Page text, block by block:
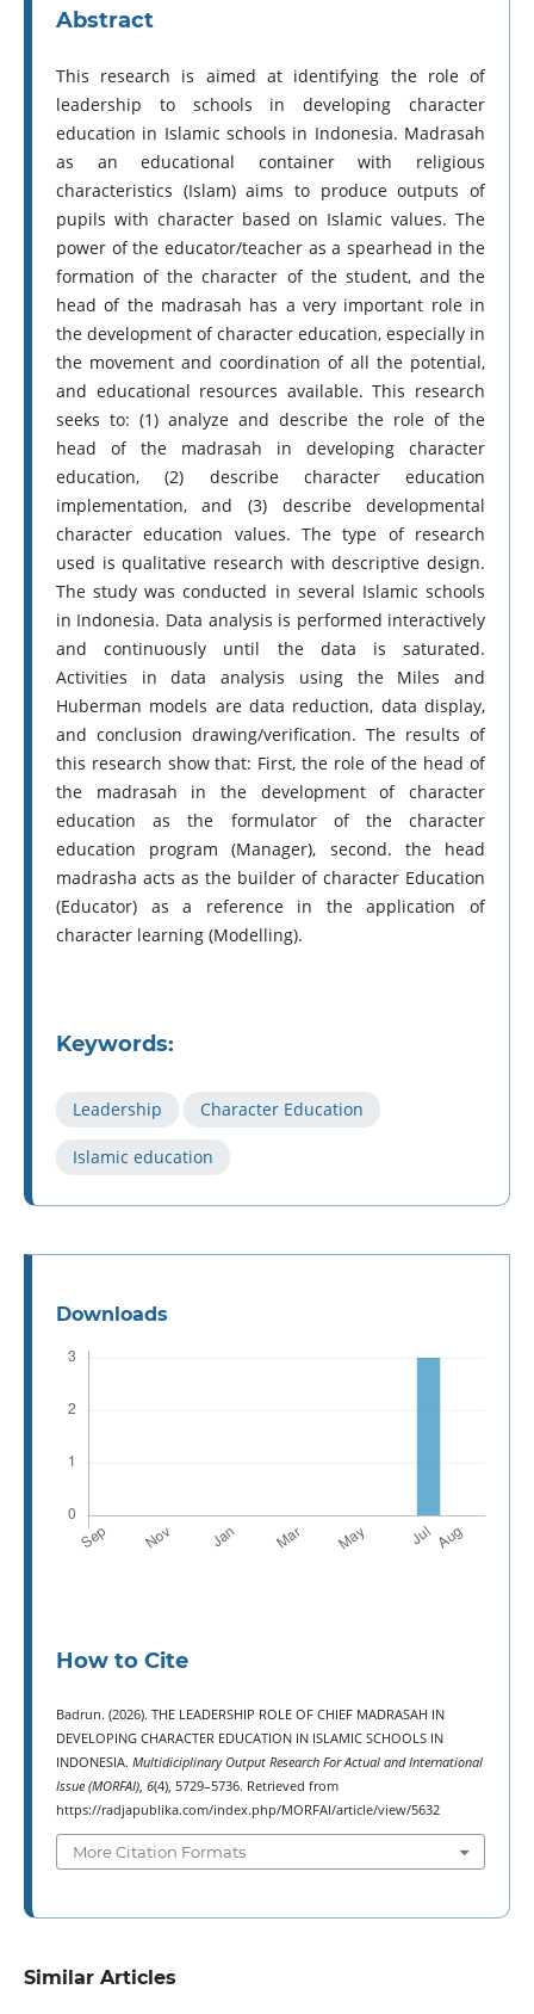
Abstract
This research is aimed at identifying the role of
leadership to schools in developing character
education in Islamic schools in Indonesia. Madrasah
as an educational container with religious
characteristics (Islam) aims to produce outputs of
pupils with character based on Islamic values. The
power of the educator/teacher as a spearhead in the
formation of the character of the student, and the
head of the madrasah has a very important role in
the development of character education, especially in
the movement and coordination of all the potential,
and educational resources available. This research
seeks to: (1) analyze and describe the role of the
head of the madrasah in developing character
education, (2) describe character education
implementation, and (3) describe developmental
character education values. The type of research
used is qualitative research with descriptive design.
The study was conducted in several Islamic schools
in Indonesia. Data analysis is performed interactively
and continuously until the data is saturated.
Activities in data analysis using the Miles and
Huberman models are data reduction, data display,
and conclusion drawing/verification. The results of
this research show that: First, the role of the head of
the madrasah in the development of character
education as the formulator of the character
education program (Manager), second. the head
madrasha acts as the builder of character Education
(Educator) as a reference in the application of
character learning (Modelling).
Keywords:
Leadership Character Education
Islamic education
Downloads
How to Cite
Badrun. (2026). THE LEADERSHIP ROLE OF CHIEF MADRASAH IN
DEVELOPING CHARACTER EDUCATION IN ISLAMIC SCHOOLS IN
INDONESIA. Multidiciplinary Output Research For Actual and International
Issue (MORFAI), 6(4), 5729–5736. Retrieved from
https://radjapublika.com/index.php/MORFAI/article/view/5632
More Citation Formats
Similar Articles